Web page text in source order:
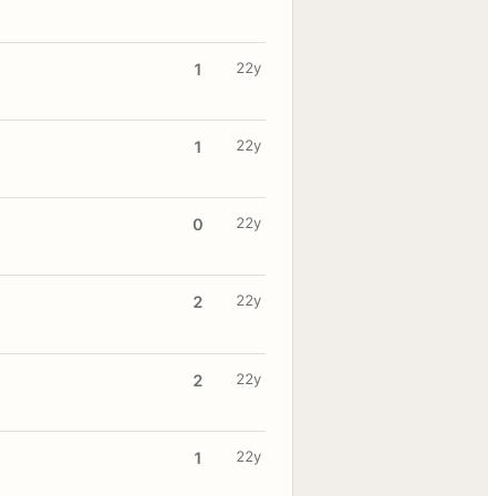
1 22y
1 22y
0 22y
2 22y
2 22y
1 22y